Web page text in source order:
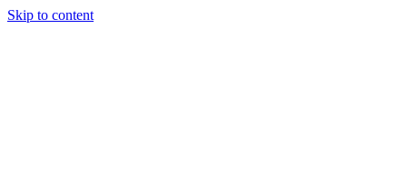
Skip to content